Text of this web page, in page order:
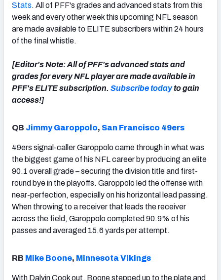
Stats. All of PFF's grades and advanced stats from this
week and every other week this upcoming NFL season
are made available to ELITE subscribers within 24 hours
of the final whistle.
[Editor's Note: All of PFF's advanced stats and
grades for every NFL player are made available in
PFF's ELITE subscription. Subscribe todayto gain
access!]
QB Jimmy Garoppolo, San Francisco 49ers
49ers signal-caller Garoppolo came through in what was
the biggest game of his NFL career by producing an elite
90.1 overall grade – securing the division title and first-
round bye in the playoffs. Garoppolo led the offense with
near-perfection, especially on his horizontal lead passing.
When throwing to a receiver that leads the receiver
across the field, Garoppolo completed 90.9% of his
passes and averaged 15.6 yards per attempt.
RB Mike Boone, Minnesota Vikings
With Dalvin Cook out, Boone stepped up to the plate and